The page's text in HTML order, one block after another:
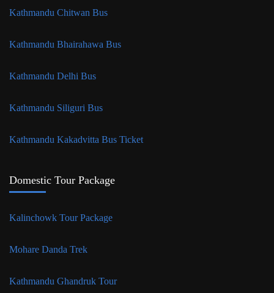
Kathmandu Chitwan Bus
Kathmandu Bhairahawa Bus
Kathmandu Delhi Bus
Kathmandu Siliguri Bus
Kathmandu Kakadvitta Bus Ticket
Domestic Tour Package
Kalinchowk Tour Package
Mohare Danda Trek
Kathmandu Ghandruk Tour